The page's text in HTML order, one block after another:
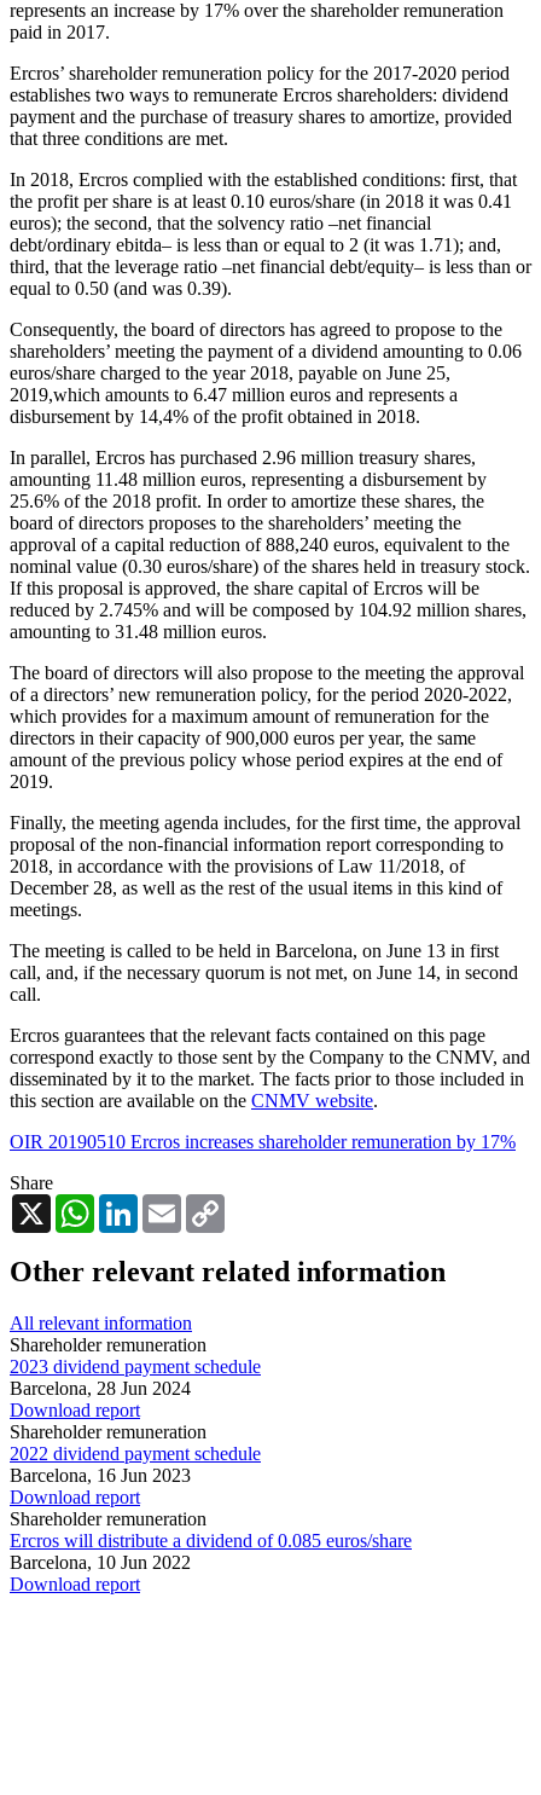
represents an increase by 17% over the shareholder remuneration
paid in 2017.
Ercros’ shareholder remuneration policy for the 2017-2020 period
establishes two ways to remunerate Ercros shareholders: dividend
payment and the purchase of treasury shares to amortize, provided
that three conditions are met.
In 2018, Ercros complied with the established conditions: first, that
the profit per share is at least 0.10 euros/share (in 2018 it was 0.41
euros); the second, that the solvency ratio –net financial
debt/ordinary ebitda– is less than or equal to 2 (it was 1.71); and,
third, that the leverage ratio –net financial debt/equity– is less than or
equal to 0.50 (and was 0.39).
Consequently, the board of directors has agreed to propose to the
shareholders’ meeting the payment of a dividend amounting to 0.06
euros/share charged to the year 2018, payable on June 25,
2019,which amounts to 6.47 million euros and represents a
disbursement by 14,4% of the profit obtained in 2018.
In parallel, Ercros has purchased 2.96 million treasury shares,
amounting 11.48 million euros, representing a disbursement by
25.6% of the 2018 profit. In order to amortize these shares, the
board of directors proposes to the shareholders’ meeting the
approval of a capital reduction of 888,240 euros, equivalent to the
nominal value (0.30 euros/share) of the shares held in treasury stock.
If this proposal is approved, the share capital of Ercros will be
reduced by 2.745% and will be composed by 104.92 million shares,
amounting to 31.48 million euros.
The board of directors will also propose to the meeting the approval
of a directors’ new remuneration policy, for the period 2020-2022,
which provides for a maximum amount of remuneration for the
directors in their capacity of 900,000 euros per year, the same
amount of the previous policy whose period expires at the end of
2019.
Finally, the meeting agenda includes, for the first time, the approval
proposal of the non-financial information report corresponding to
2018, in accordance with the provisions of Law 11/2018, of
December 28, as well as the rest of the usual items in this kind of
meetings.
The meeting is called to be held in Barcelona, on June 13 in first
call, and, if the necessary quorum is not met, on June 14, in second
call.
Ercros guarantees that the relevant facts contained on this page
correspond exactly to those sent by the Company to the CNMV, and
disseminated by it to the market. The facts prior to those included in
this section are available on the CNMV website.
OIR 20190510 Ercros increases shareholder remuneration by 17%
Share
X
WhatsAppLinkedInEmail
Other relevant related information
All relevant information
Shareholder remuneration
2023 dividend payment schedule
Barcelona, 28 Jun 2024
Download report
Shareholder remuneration
2022 dividend payment schedule
Barcelona, 16 Jun 2023
Download report
Shareholder remuneration
Ercros will distribute a dividend of 0.085 euros/share
Barcelona, 10 Jun 2022
Download report